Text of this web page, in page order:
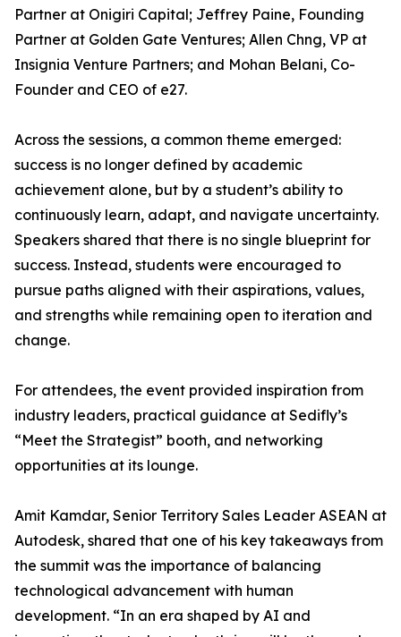
Partner at Onigiri Capital; Jeffrey Paine, Founding
Partner at Golden Gate Ventures; Allen Chng, VP at
Insignia Venture Partners; and Mohan Belani, Co-
Founder and CEO of e27.
Across the sessions, a common theme emerged:
success is no longer defined by academic
achievement alone, but by a student’s ability to
continuously learn, adapt, and navigate uncertainty.
Speakers shared that there is no single blueprint for
success. Instead, students were encouraged to
pursue paths aligned with their aspirations, values,
and strengths while remaining open to iteration and
change.
For attendees, the event provided inspiration from
industry leaders, practical guidance at Sedifly’s
“Meet the Strategist” booth, and networking
opportunities at its lounge.
Amit Kamdar, Senior Territory Sales Leader ASEAN at
Autodesk, shared that one of his key takeaways from
the summit was the importance of balancing
technological advancement with human
development. “In an era shaped by AI and